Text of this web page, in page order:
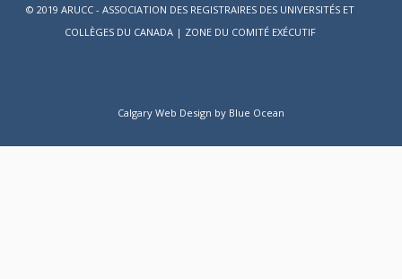
© 2019 ARUCC - ASSOCIATION DES REGISTRAIRES DES UNIVERSITÉS ET
COLLÈGES DU CANADA | ZONE DU COMITÉ EXÉCUTIF
Calgary Web Design by Blue Ocean